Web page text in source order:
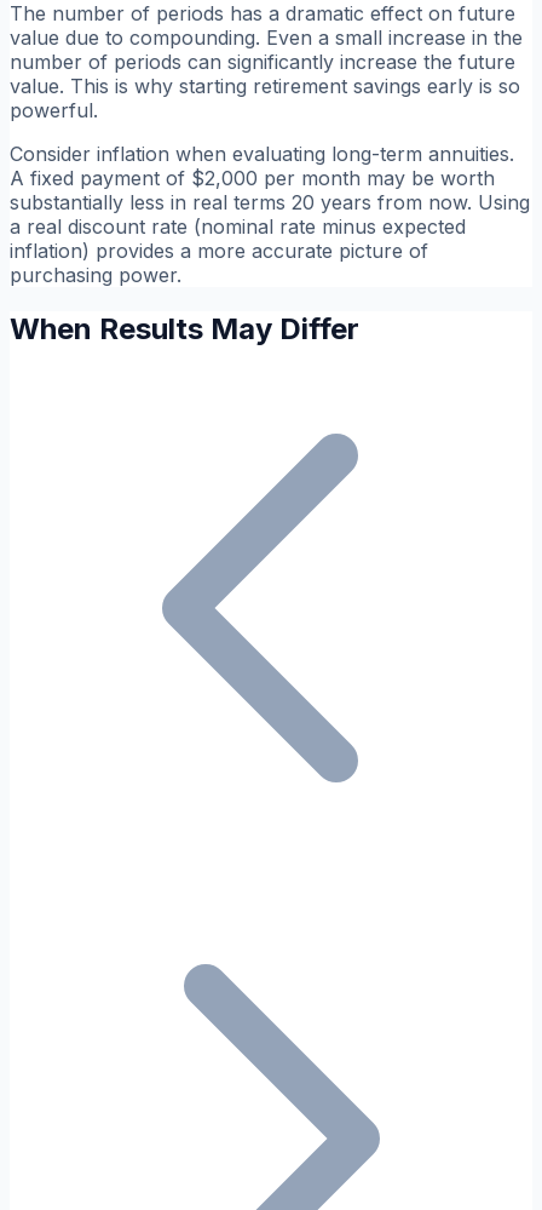
The number of periods has a dramatic effect on future
value due to compounding. Even a small increase in the
number of periods can significantly increase the future
value. This is why starting retirement savings early is so
powerful.
Consider inflation when evaluating long-term annuities.
A fixed payment of $2,000 per month may be worth
substantially less in real terms 20 years from now. Using
a real discount rate (nominal rate minus expected
inflation) provides a more accurate picture of
purchasing power.
When Results May Differ